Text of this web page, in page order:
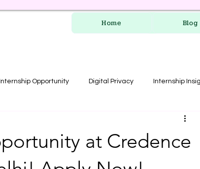
Home Blog
Opportunity Digital Privacy Internship
at Credence